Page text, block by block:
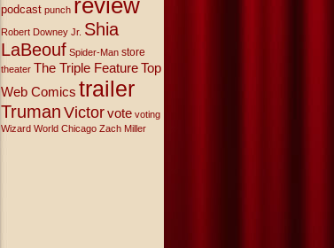
podcast punch review
Robert Downey Jr. Shia
LaBeouf Spider-Man store
theater The Triple Feature Top
Web Comics trailer
TrumanVictor vote voting
Wizard World Chicago Zach Miller